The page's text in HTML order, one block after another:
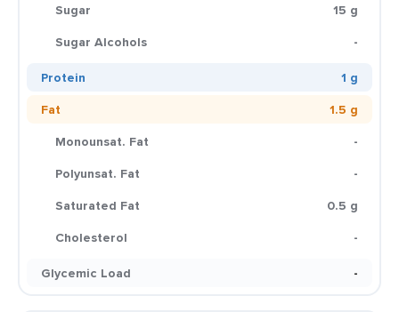
Sugar
15 g
Sugar Alcohols
-
Protein
1 g
Fat
1.5 g
Monounsat. Fat
-
Polyunsat. Fat
-
Saturated Fat
0.5 g
Cholesterol
-
Glycemic Load
-